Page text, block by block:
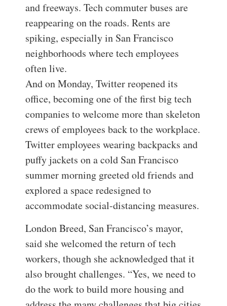
and freeways. Tech commuter buses are
reappearing on the roads. Rents are
spiking, especially in San Francisco
neighborhoods where tech employees
often live.
And on Monday, Twitter reopened its
office, becoming one of the first big tech
companies to welcome more than skeleton
crews of employees back to the workplace.
Twitter employees wearing backpacks and
puffy jackets on a cold San Francisco
summer morning greeted old friends and
explored a space redesigned to
accommodate social-distancing measures.
London Breed, San Francisco’s mayor,
said she welcomed the return of tech
workers, though she acknowledged that it
also brought challenges. “Yes, we need to
do the work to build more housing and